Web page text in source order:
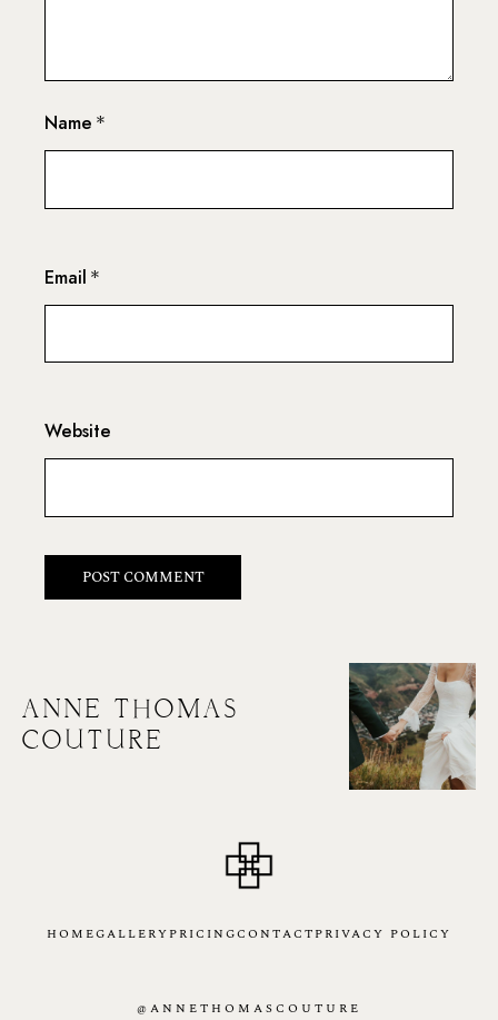
Name *
Email *
Website
ANNE THOMAS
COUTURE
HOMEGALLERYPRICINGCONTACTPRIVACY POLICY
@ANNETHOMASCOUTURE